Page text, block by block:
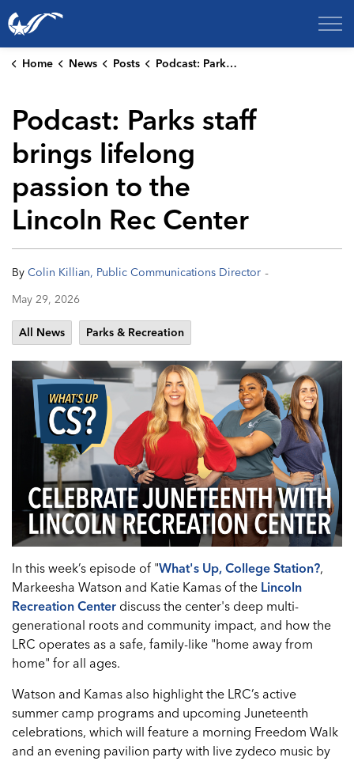
City of College Station
Home News Posts Podcast: Parks staff brings lifelong passion to the Lincoln Rec Center
Podcast: Parks staff
brings lifelong
passion to the
Lincoln Rec Center
By Colin Killian, Public Communications Director -
May 29, 2026
All News Parks & Recreation
In this week’s episode of "What's Up, College Station?,
Markeesha Watson and Katie Kamas of the Lincoln
Recreation Center discuss the center's deep multi-
generational roots and community impact, and how the
LRC operates as a safe, family-like "home away from
home" for all ages.
Watson and Kamas also highlight the LRC’s active
summer camp programs and upcoming Juneteenth
celebrations, which will feature a morning Freedom Walk
and an evening pavilion party with live zydeco music by